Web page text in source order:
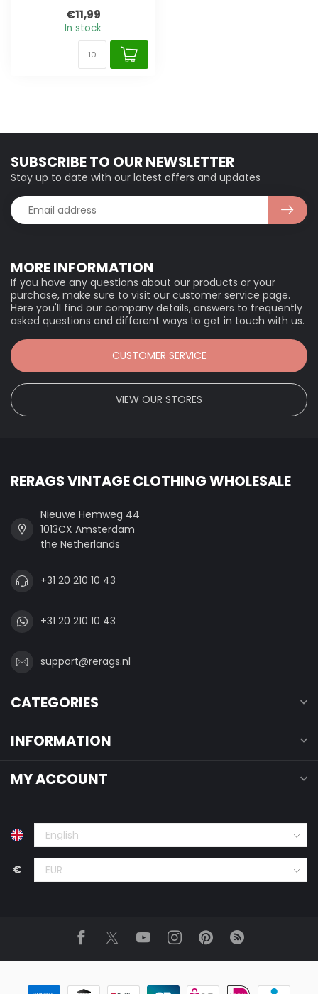
€11,99
In stock
MORE INFORMATION
If you have any questions about our products or your
purchase, make sure to visit our customer service page.
Here you'll find our company details, answers to frequently
asked questions and different ways to get in touch with us.
CUSTOMER SERVICE
VIEW OUR STORES
SUBSCRIBE TO OUR NEWSLETTER
Stay up to date with our latest offers and updates
RERAGS VINTAGE CLOTHING WHOLESALE
Nieuwe Hemweg 44
1013CX Amsterdam
the Netherlands
+31 20 210 10 43
+31 20 210 10 43
support@rerags.nl
CATEGORIES
INFORMATION
MY ACCOUNT
€